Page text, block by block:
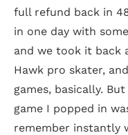
full refund back in
in one day with
and we took it back
Hawk pro skater,
games, basically.
game I popped in
remember instantly